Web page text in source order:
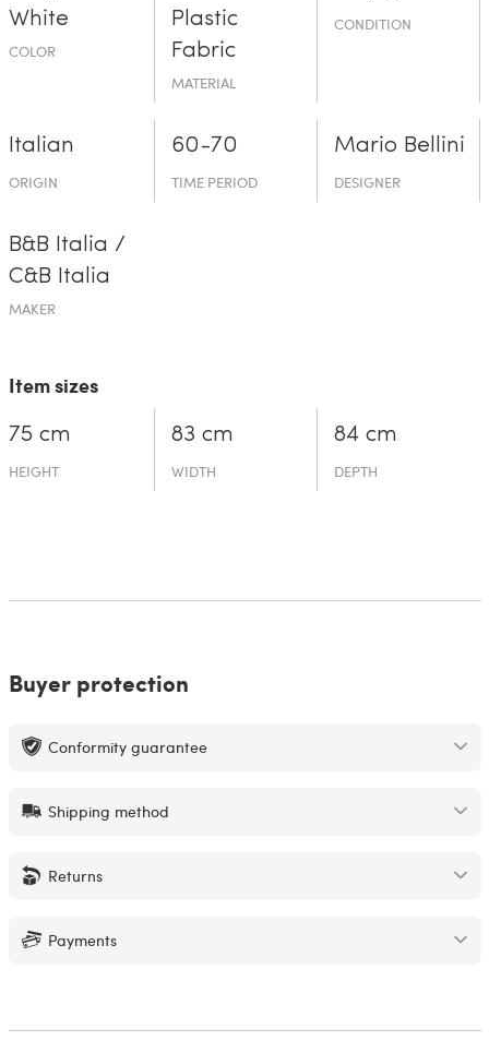
White
COLOR
Plastic
Fabric
MATERIAL
CONDITION
Italian
ORIGIN
60-70
TIME PERIOD
Mario Bellini
DESIGNER
B&B Italia /
C&B Italia
MAKER
Item sizes
75 cm
HEIGHT
83 cm
WIDTH
84 cm
DEPTH
Buyer protection
Conformity guarantee
Shipping method
Returns
Payments